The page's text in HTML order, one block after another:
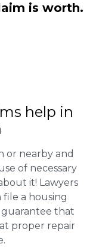
is worth.
help in
or nearby and
of necessary
it! Lawyers
file a housing
guarantee that
proper repair